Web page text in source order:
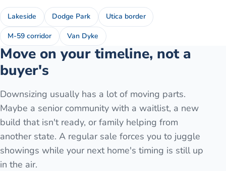
Lakeside Dodge Park Utica border
M-59 corridor Van Dyke
Move on your timeline, not a
buyer's
Downsizing usually has a lot of moving parts.
Maybe a senior community with a waitlist, a new
build that isn't ready, or family helping from
another state. A regular sale forces you to juggle
showings while your next home's timing is still up
in the air.